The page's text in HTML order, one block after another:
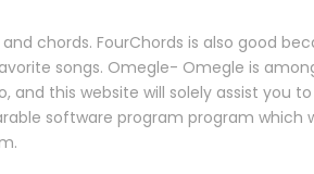
chords. FourChords is also good
songs. Omegle- Omegle is
this website will solely assist you
software program program which